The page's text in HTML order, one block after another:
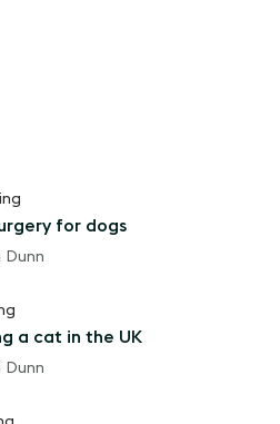
for dogs
Dunn
a cat in the UK
Dunn